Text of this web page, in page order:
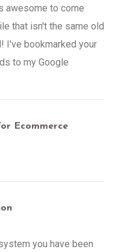
awesome to come
that isn't the same old
I've bookmarked your
to my Google
Ecommerce
you have been